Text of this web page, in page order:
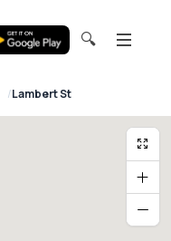
🔍
Lambert St